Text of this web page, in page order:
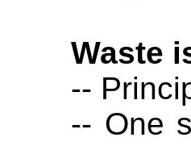
Waste
--
-- One